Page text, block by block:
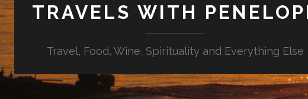
TRAVELS WITH
Travel, Food, Wine, Spirituality and Everything Else